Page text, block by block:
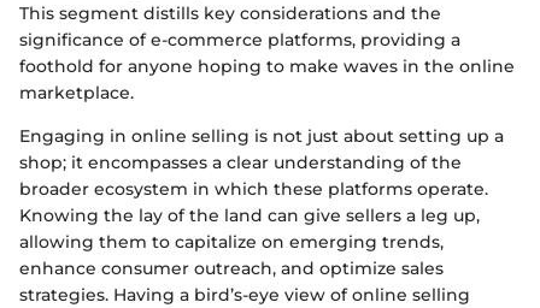
This segment distills key considerations and the
significance of e-commerce platforms, providing a
foothold for anyone hoping to make waves in the online
marketplace.
Engaging in online selling is not just about setting up a
shop; it encompasses a clear understanding of the
broader ecosystem in which these platforms operate.
Knowing the lay of the land can give sellers a leg up,
allowing them to capitalize on emerging trends,
enhance consumer outreach, and optimize sales
strategies. Having a bird’s-eye view of online selling